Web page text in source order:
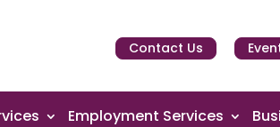
Contact Us
Employment Services